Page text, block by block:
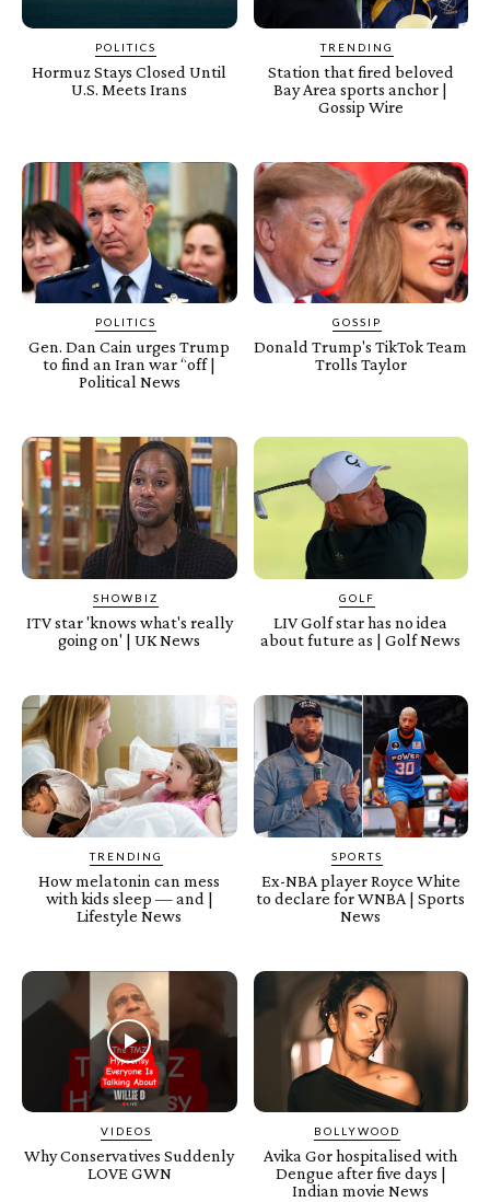
POLITICS
Hormuz Stays Closed Until
U.S. Meets Irans
TRENDING
Station that fired beloved
Bay Area sports anchor |
Gossip Wire
POLITICS
Gen. Dan Cain urges Trump
to find an Iran war “off |
Political News
GOSSIP
Donald Trump's TikTok Team
Trolls Taylor
SHOWBIZ
ITV star 'knows what's really
going on' | UK News
GOLF
LIV Golf star has no idea
about future as | Golf News
TRENDING
How melatonin can mess
with kids sleep — and |
Lifestyle News
SPORTS
Ex-NBA player Royce White
to declare for WNBA | Sports
News
VIDEOS
Why Conservatives Suddenly
LOVE GWN
BOLLYWOOD
Avika Gor hospitalised with
Dengue after five days |
Indian movie News